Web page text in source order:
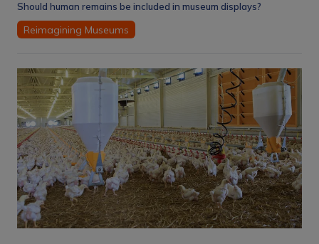
Should human remains be included in museum displays?
Reimagining Museums